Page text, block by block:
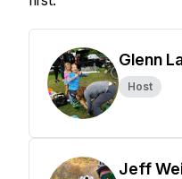
Glenn
Host
Jeff